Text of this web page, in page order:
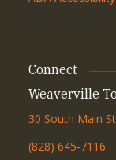
Connect
Weaverville
30 South Main
(828) 645-7116